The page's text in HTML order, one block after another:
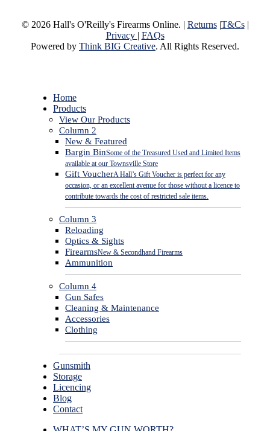
© 2026 Hall's O'Reilly's Firearms Online. | Returns|T&Cs|
Privacy | FAQs
Powered by Think BIG Creative. All Rights Reserved.
Close
Menu
Home
Products
View Our Products
Column 2
New & Featured
Bargin BinSome of the Treasured Used and Limited Items
available at our Townsville Store
Gift VoucherA Hall’s Gift Voucher is perfect for any
occasion, or an excellent avenue for those without a licence to
contribute towards the cost of restricted sale items.
Column 3
Reloading
Optics & Sights
FirearmsNew & Secondhand Firearms
Ammunition
Column 4
Gun Safes
Cleaning & Maintenance
Accessories
Clothing
Gunsmith
Storage
Licencing
Blog
Contact